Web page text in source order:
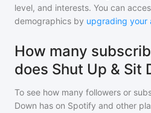
level, and interests. You can
demographics by upgrading your
How many
does Shut Up & Sit
To see how many followers or
Down has on Spotify and other